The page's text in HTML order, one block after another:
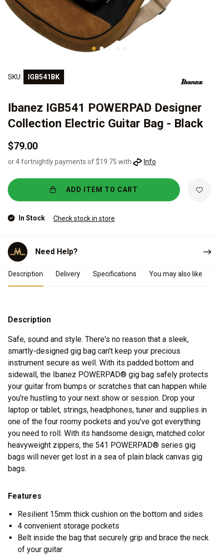
SKU: IGB541BK
Ibanez IGB541 POWERPAD Designer
Collection Electric Guitar Bag - Black
$79.00
or 4 fortnightly payments of $19.75 with Info
ADD ITEM TO CART
In Stock Check stock in store
Need Help?
Product Details
Description Delivery Specifications You may also like
Description
Safe, sound and style. There's no reason that a sleek,
smartly-designed gig bag can't keep your precious
instrument secure as well. With its padded bottom and
sidewall, the Ibanez POWERPAD® gig bag safely protects
your guitar from bumps or scratches that can happen while
you're hustling to your next show or session. Drop your
laptop or tablet, strings, headphones, tuner and supplies in
one of the four roomy pockets and you've got everything
you need to roll. With its handsome design, matched color
heavyweight zippers, the 541 POWERPAD® series gig
bags will never get lost in a sea of plain black canvas gig
bags.
Features
Resilient 15mm thick cushion on the bottom and sides
4 convenient storage pockets
Belt inside the bag that securely grip and brace the neck
of your guitar